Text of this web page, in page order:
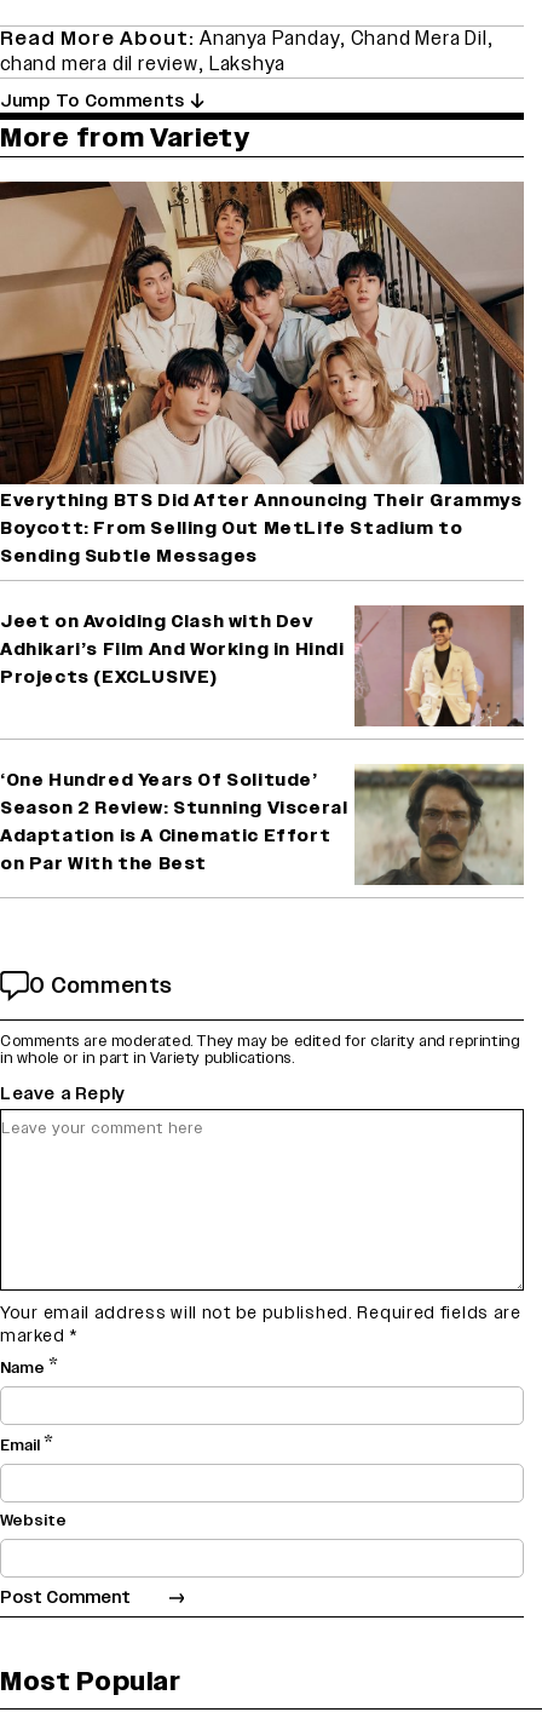
Read More About: Ananya Panday,Chand Mera Dil,
chand mera dil review, Lakshya
Jump To Comments
More from Variety
Everything BTS Did After Announcing Their Grammys
Boycott: From Selling Out MetLife Stadium to
Sending Subtle Messages
Jeet on Avoiding Clash with Dev
Adhikari’s Film And Working in Hindi
Projects (EXCLUSIVE)
‘One Hundred Years Of Solitude’
Season 2 Review: Stunning Visceral
Adaptation is A Cinematic Effort
on Par With the Best
0 Comments
Comments are moderated. They may be edited for clarity and reprinting
in whole or in part in Variety publications.
Leave a Reply
Your email address will not be published. Required fields are
marked *
Name *
Email*
Website
Most Popular